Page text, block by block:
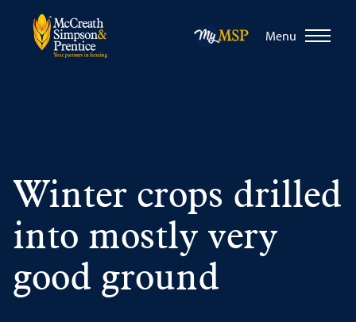
Menu
Winter crops drilled
into mostly very
good ground